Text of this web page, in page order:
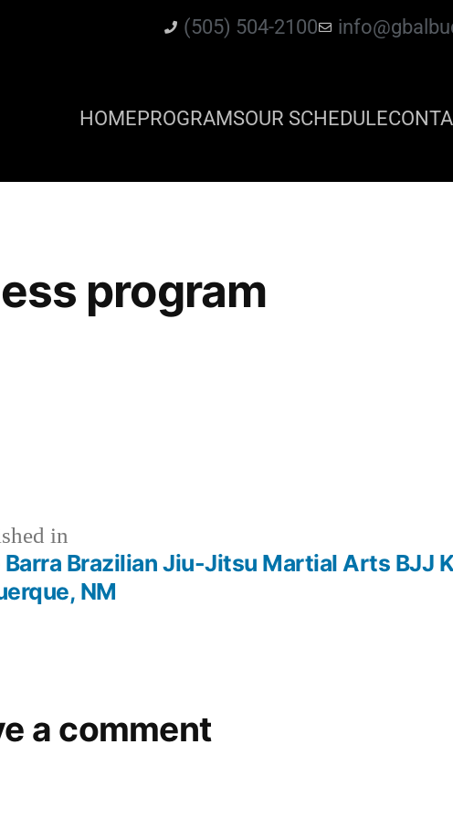
(505) 504-2100
HOMEPROGRAMSOUR SCHEDULE
program
in
Barra Brazilian Jiu-Jitsu Martial Arts BJJ
NM
a comment